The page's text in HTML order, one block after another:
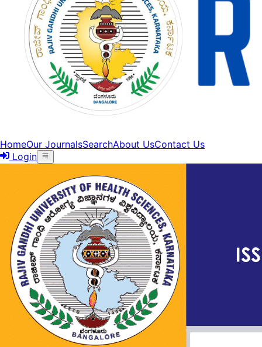
HomeOur JournalsSearchAbout UsContact Us
Login